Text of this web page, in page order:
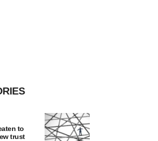
to
trust